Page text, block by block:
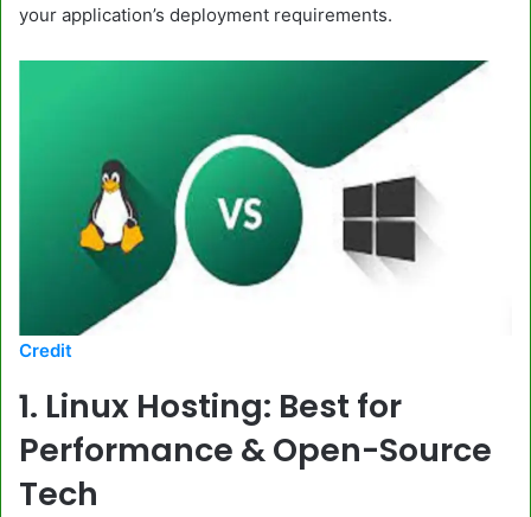
your application’s deployment requirements.
Credit
1. Linux Hosting: Best for
Performance & Open-Source
Tech